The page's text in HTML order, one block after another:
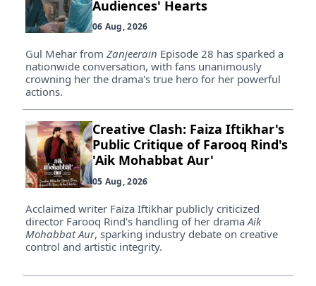
Audiences' Hearts
06 Aug, 2026
Gul Mehar from Zanjeerain Episode 28 has sparked a
nationwide conversation, with fans unanimously
crowning her the drama's true hero for her powerful
actions.
Creative Clash: Faiza Iftikhar's
Public Critique of Farooq Rind's
'Aik Mohabbat Aur'
05 Aug, 2026
Acclaimed writer Faiza Iftikhar publicly criticized
director Farooq Rind's handling of her dramaAik
Mohabbat Aur, sparking industry debate on creative
control and artistic integrity.